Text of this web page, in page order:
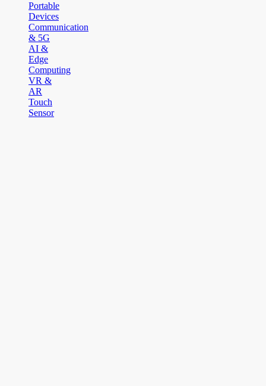
Portable
Devices
Communication
& 5G
AI &
Edge
Computing
VR &
AR
Touch
Sensor